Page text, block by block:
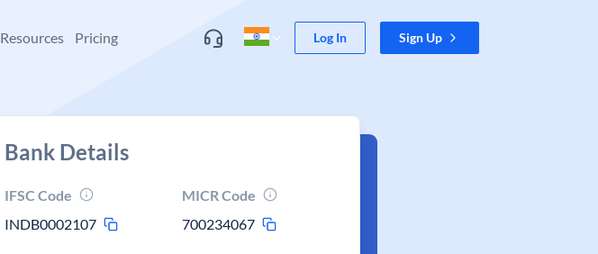
Resources Pricing Log In Sign Up
Bank Details
IFSC Code
INDB0002107
MICR Code
700234067